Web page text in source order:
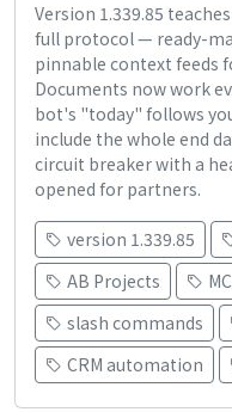
Version 1.339.85
full protocol — ready-
pinnable context feeds
Documents now work
bot's "today" follows
include the whole end
circuit breaker with a
opened for partners.
version 1.339.85
AB Projects
slash commands
CRM automation